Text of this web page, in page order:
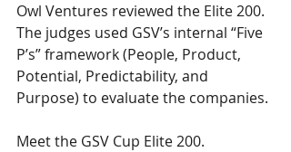
Owl Ventures reviewed the Elite 200.
The judges used GSV’s internal “Five
P’s” framework (People, Product,
Potential, Predictability, and
Purpose) to evaluate the companies.
Meet the GSV Cup Elite 200.